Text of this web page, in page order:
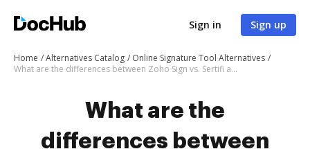
Sign in Sign up
Home Alternatives Catalog
Online Signature Tool Alternatives
What are the differences between Zoho Sign vs. Sertifi and other alternatives?
What are the
differences between